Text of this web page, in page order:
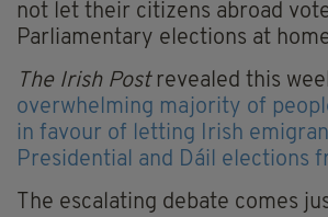
not let their citizens abroad
Parliamentary elections at
The Irish Postrevealed this
overwhelming majority of
in favour of letting Irish
Presidential and Dáil elections
The escalating debate comes